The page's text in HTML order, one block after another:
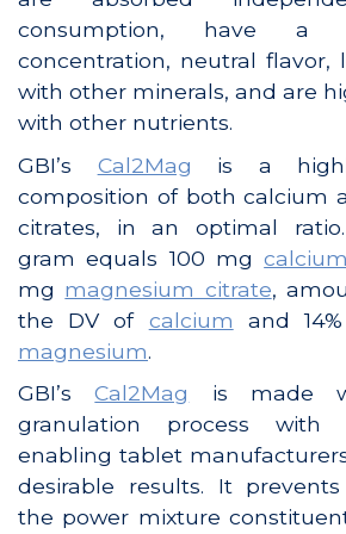
consumption, have a
concentration, neutral flavor,
with other minerals, and are
with other nutrients.
GBI’s Cal2Mag is a
composition of both calcium
citrates, in an optimal
gram equals 100 mg
mg magnesium citrate,
the DV of calcium and
magnesium.
GBI’sCal2Mag
is made
granulation process with
enabling tablet
desirable results. It
the power mixture